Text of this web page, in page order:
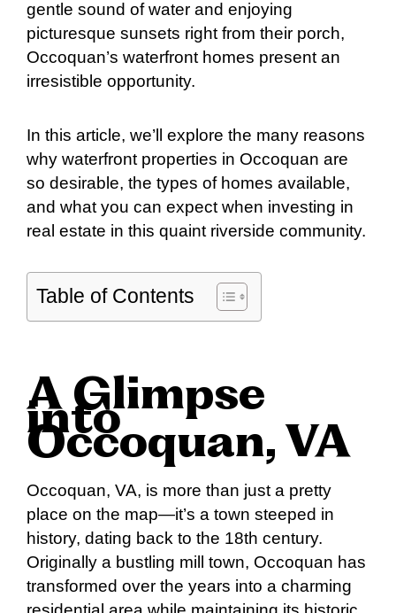
gentle sound of water and enjoying
picturesque sunsets right from their porch,
Occoquan’s waterfront homes present an
irresistible opportunity.
In this article, we’ll explore the many reasons
why waterfront properties in Occoquan are
so desirable, the types of homes available,
and what you can expect when investing in
real estate in this quaint riverside community.
Table of Contents
A Glimpse
into
Occoquan, VA
Occoquan, VA, is more than just a pretty
place on the map—it’s a town steeped in
history, dating back to the 18th century.
Originally a bustling mill town, Occoquan has
transformed over the years into a charming